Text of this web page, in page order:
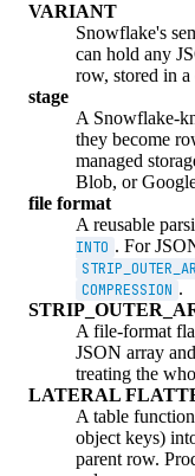
VARIANT
Snowflake's
can hold any
row, stored in
stage
A Snowflake-
they become
managed
Blob, or
file format
A reusable
INTO . For
COMPRESSION .
A file-format
JSON array
treating the
LATERAL
A table
object keys)
parent row.